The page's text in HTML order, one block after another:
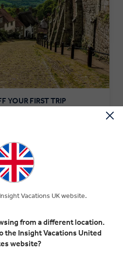
YOUR FIRST TRIP
UP NOW
Eat in Turkey
Vacations UK website.
from a different location.
the Insight Vacations United
website?